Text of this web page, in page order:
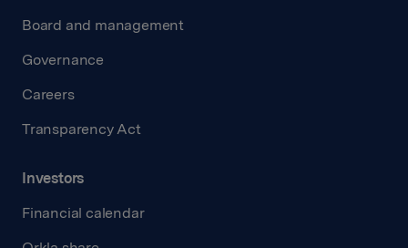
Board and management
Governance
Careers
Transparency Act
Investors
Financial calendar